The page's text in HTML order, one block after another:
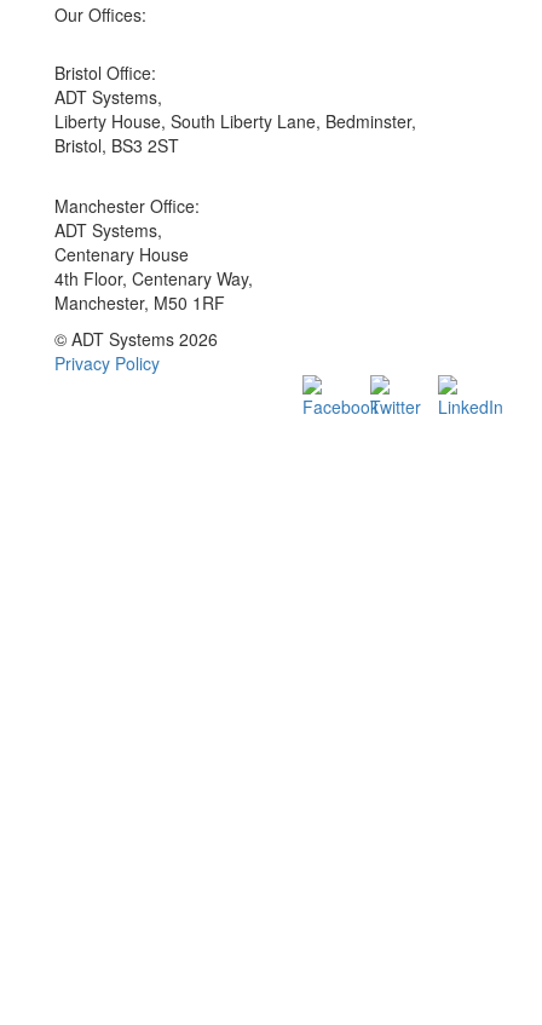
Our Offices:
Bristol Office:
ADT Systems,
Liberty House, South Liberty Lane, Bedminster,
Bristol, BS3 2ST
Manchester Office:
ADT Systems,
Centenary House
4th Floor, Centenary Way,
Manchester, M50 1RF
© ADT Systems 2026
Privacy Policy